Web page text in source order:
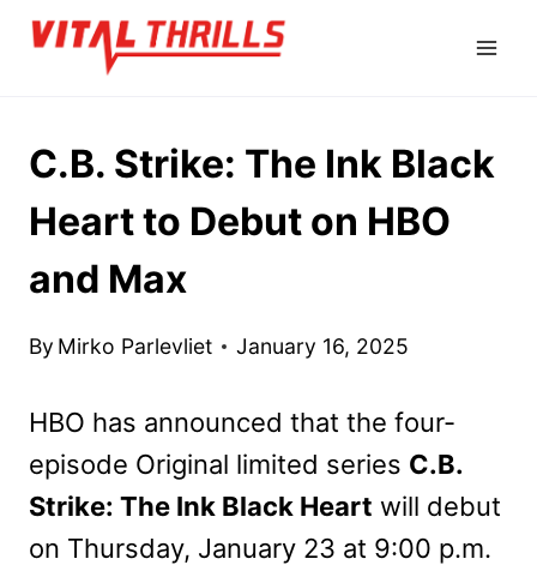
Skip
C.B. Strike: The Ink Black
Heart to Debut on HBO
and Max
By Mirko Parlevliet January 16, 2025
HBO has announced that the four-
episode Original limited series C.B.
Strike: The Ink Black Heart will debut
on Thursday, January 23 at 9:00 p.m.